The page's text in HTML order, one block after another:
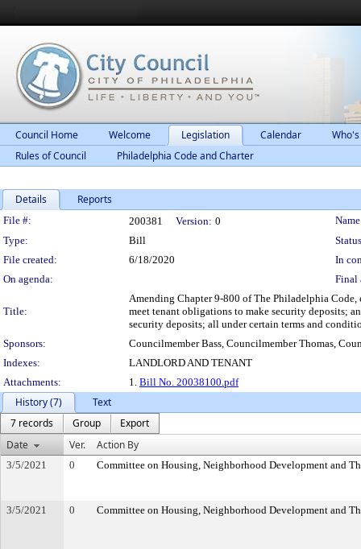
Council Home Welcome Legislation Calendar
Rules of Council
Philadelphia Code and Charter
Details Reports
Legislation Details
File #: 200381 Version: 0
Type:
Bill
File created:
6/18/2020
In
On agenda:
Final
Title:
Amending Chapter 9-800 of The Philadelphia
meet tenant obligations to make security deposits;
security deposits; all under certain terms and
Sponsors:
Councilmember Bass, Councilmember Thomas,
Indexes:
LANDLORD AND TENANT
Attachments:
1. Bill No. 20038100.pdf
History (7)
Text
7 records
Group
Export
Date
Ver. Action By
3/5/2021 0 Committee on Housing, Neighborhood Development and
3/5/2021 0 Committee on Housing, Neighborhood Development and